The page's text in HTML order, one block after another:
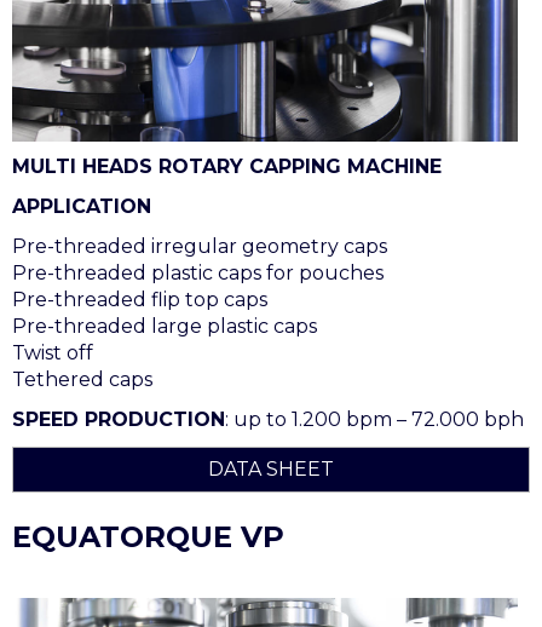
MULTI HEADS ROTARY CAPPING MACHINE
APPLICATION
Pre-threaded irregular geometry caps
Pre-threaded plastic caps for pouches
Pre-threaded flip top caps
Pre-threaded large plastic caps
Twist off
Tethered caps
SPEED PRODUCTION: up to 1.200 bpm – 72.000 bph
DATA SHEET
EQUATORQUE VP